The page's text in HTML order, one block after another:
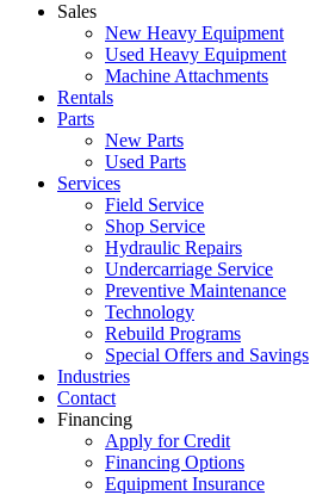
Sales
New Heavy Equipment
Used Heavy Equipment
Machine Attachments
Rentals
Parts
New Parts
Used Parts
Services
Field Service
Shop Service
Hydraulic Repairs
Undercarriage Service
Preventive Maintenance
Technology
Rebuild Programs
Special Offers and Savings
Industries
Contact
Financing
Apply for Credit
Financing Options
Equipment Insurance